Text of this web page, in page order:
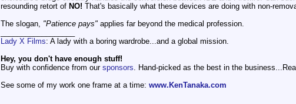
resounding retort of NO! That's basically what these devices are doing with non-
The slogan, "Patience pays" applies far beyond the medical profession.
Lady X Films: A lady with a boring wardrobe...and a global mission.
Hey, you don't have enough stuff!
Buy with confidence from our sponsors. Hand-picked as the best in the
See some of my work one frame at a time: www.KenTanaka.com